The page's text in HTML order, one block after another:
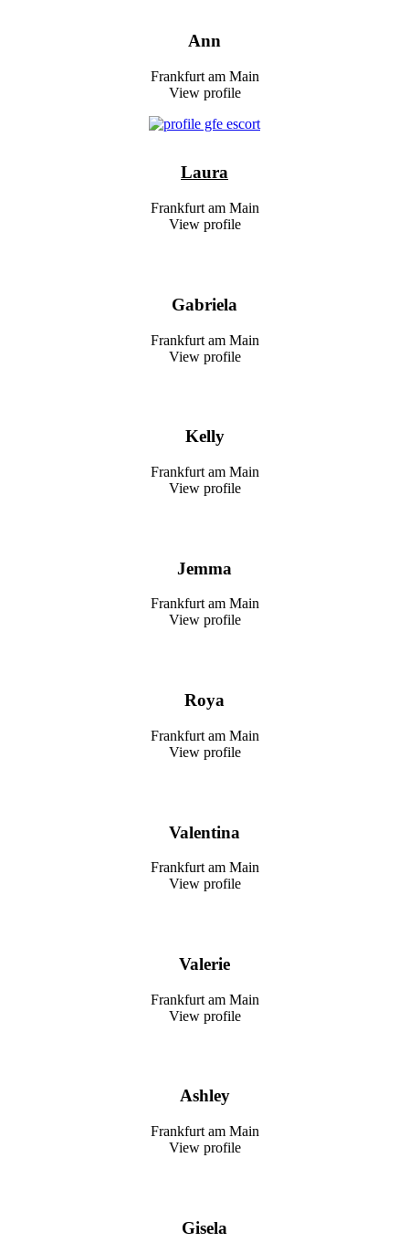
Ann
Frankfurt am Main
View profile
Laura
Frankfurt am Main
View profile
Gabriela
Frankfurt am Main
View profile
Kelly
Frankfurt am Main
View profile
Jemma
Frankfurt am Main
View profile
Roya
Frankfurt am Main
View profile
Valentina
Frankfurt am Main
View profile
Valerie
Frankfurt am Main
View profile
Ashley
Frankfurt am Main
View profile
Gisela